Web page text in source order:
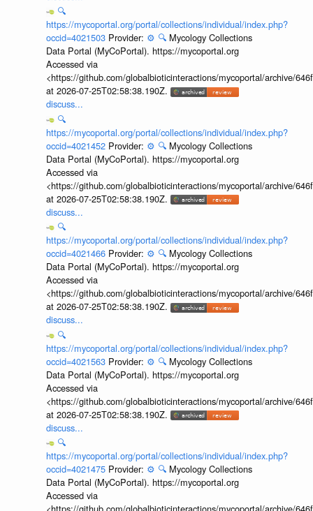
🔍
https://mycoportal.org/portal/collections/individual/index.php?
occid=4021503 Provider: ⚙️ 🔍 Mycology Collections
Data Portal (MyCoPortal). https://mycoportal.org
Accessed via
<https://github.com/globalbioticinteractions/mycoportal/archive/
at 2026-07-25T02:58:38.190Z.
discuss...
🔍
https://mycoportal.org/portal/collections/individual/index.php?
occid=4021452 Provider: ⚙️ 🔍 Mycology Collections
Data Portal (MyCoPortal). https://mycoportal.org
Accessed via
<https://github.com/globalbioticinteractions/mycoportal/archive/
at 2026-07-25T02:58:38.190Z.
discuss...
🔍
https://mycoportal.org/portal/collections/individual/index.php?
occid=4021466 Provider: ⚙️ 🔍 Mycology Collections
Data Portal (MyCoPortal). https://mycoportal.org
Accessed via
<https://github.com/globalbioticinteractions/mycoportal/archive/
at 2026-07-25T02:58:38.190Z.
discuss...
🔍
https://mycoportal.org/portal/collections/individual/index.php?
occid=4021563 Provider: ⚙️ 🔍 Mycology Collections
Data Portal (MyCoPortal). https://mycoportal.org
Accessed via
<https://github.com/globalbioticinteractions/mycoportal/archive/
at 2026-07-25T02:58:38.190Z.
discuss...
🔍
https://mycoportal.org/portal/collections/individual/index.php?
occid=4021475 Provider: ⚙️ 🔍 Mycology Collections
Data Portal (MyCoPortal). https://mycoportal.org
Accessed via